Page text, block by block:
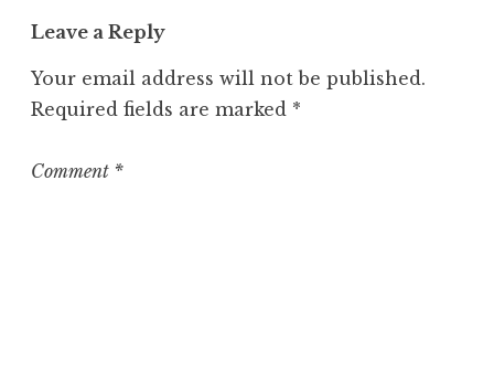
Leave a Reply
Your email address will not be published.
Required fields are marked *
Comment *